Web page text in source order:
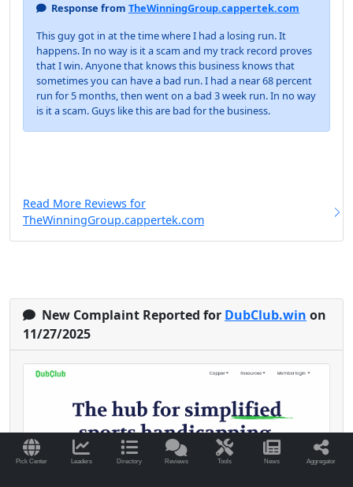
Pick Center Leaders Directory Reviews Tools News Aggregator
Response from TheWinningGroup.cappertek.com
This guy got in at the time where I had a losing run. It
happens. In no way is it a scam and my track record proves
that I win. Anyone that knows this business knows that
sometimes you can have a bad run. I had a near 68 percent
run for 5 months, then went on a bad 3 week run. In no way
is it a scam. Guys like this are bad for the business.
Read More Reviews for
TheWinningGroup.cappertek.com
New Complaint Reported for DubClub.win on
11/27/2025